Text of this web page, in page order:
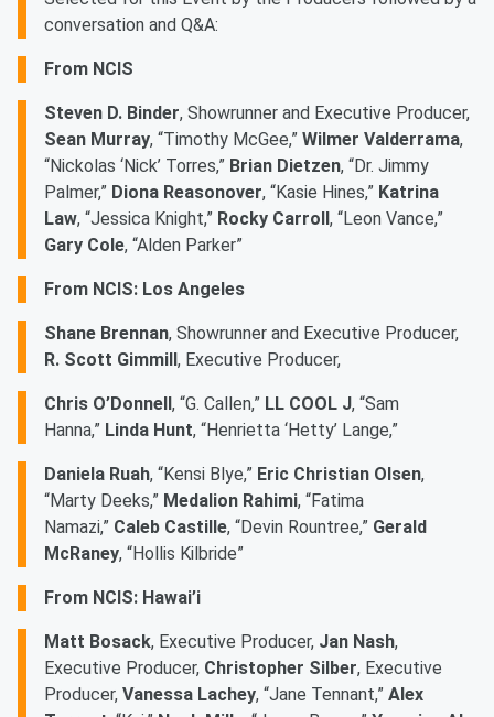
conversation and Q&A:
From NCIS
Steven D. Binder, Showrunner and Executive Producer,
Sean Murray, “Timothy McGee,” Wilmer Valderrama,
“Nickolas ‘Nick’ Torres,” Brian Dietzen, “Dr. Jimmy
Palmer,” Diona Reasonover, “Kasie Hines,” Katrina
Law, “Jessica Knight,” Rocky Carroll, “Leon Vance,”
Gary Cole, “Alden Parker”
From NCIS: Los Angeles
Shane Brennan, Showrunner and Executive Producer,
R. Scott Gimmill, Executive Producer,
Chris O’Donnell, “G. Callen,” LL COOL J, “Sam
Hanna,” Linda Hunt, “Henrietta ‘Hetty’ Lange,”
Daniela Ruah, “Kensi Blye,” Eric Christian Olsen,
“Marty Deeks,” Medalion Rahimi, “Fatima
Namazi,” Caleb Castille, “Devin Rountree,” Gerald
McRaney, “Hollis Kilbride”
From NCIS: Hawai’i
Matt Bosack, Executive Producer, Jan Nash,
Executive Producer, Christopher Silber, Executive
Producer, Vanessa Lachey, “Jane Tennant,” Alex